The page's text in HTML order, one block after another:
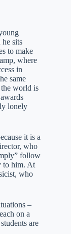
sits
to make
where
in
same
world is
lonely
it is a
who
follow
to him. At
who
–
on a
are